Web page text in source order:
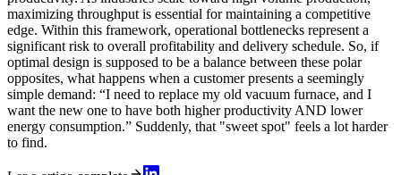
maximizing throughput is essential for maintaining a competitive
edge. Within this framework, operational bottlenecks represent a
significant risk to overall profitability and delivery schedule. So, if
optimal design is supposed to be a balance between these polar
opposites, what happens when a customer presents a seemingly
simple demand: “I need to replace my old vacuum furnace, and I
want the new one to have both higher productivity AND lower
energy consumption.” Suddenly, that "sweet spot" feels a lot harder
to find.